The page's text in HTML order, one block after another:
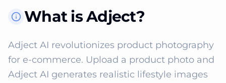
What is Adject?
Adject AI revolutionizes product photography
for e-commerce. Upload a product photo and
Adject AI generates realistic lifestyle images